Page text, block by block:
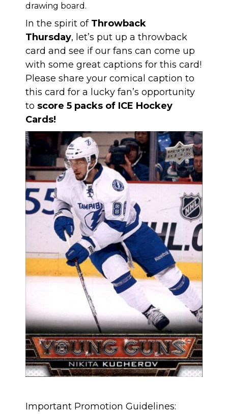
drawing board.
In the spirit of Throwback
Thursday, let’s put up a throwback
card and see if our fans can come up
with some great captions for this card!
Please share your comical caption to
this card for a lucky fan’s opportunity
to score 5 packs of ICE Hockey
Cards!
Important Promotion Guidelines: